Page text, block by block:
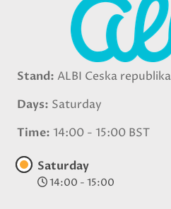
Stand ALBI Ceska
Days Saturday
Time 14:00 - 15:00 BST
Saturday
14:00 - 15:00